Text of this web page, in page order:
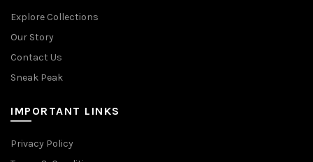
Explore Collections
Our Story
Contact Us
Sneak Peak
IMPORTANT LINKS
Privacy Policy